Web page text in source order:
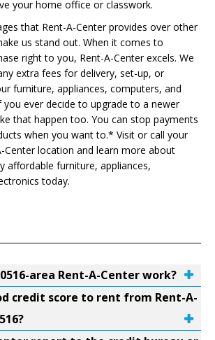
your home office or classwork.
that Rent-A-Center provides over other
us stand out. When it comes to
right to you, Rent-A-Center excels. We
extra fees for delivery, set-up, or
furniture, appliances, computers, and
ever decide to upgrade to a newer
that happen too. You can stop payments
when you want to.* Visit or call your
Center location and learn more about
affordable furniture, appliances,
today.
area Rent-A-Center work?
credit score to rent from Rent-A-